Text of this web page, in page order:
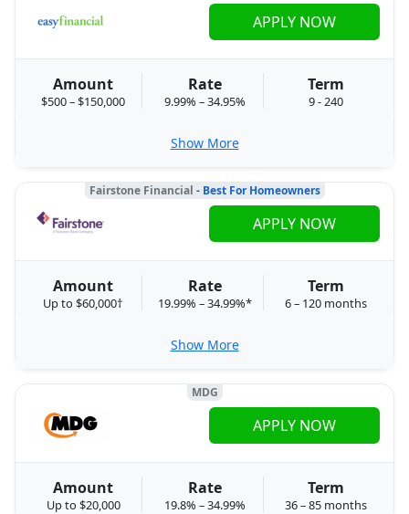
Amount
$500 – $150,000
Rate
9.99% – 34.95%
Term
9 - 240
APPLY NOW
Show More
Fairstone Financial - Best For Homeowners
Amount
Up to $60,000†
Rate
19.99% – 34.99%*
Term
6 – 120 months
APPLY NOW
Show More
MDG
Amount
Up to $20,000
Rate
19.8% – 34.99%
Term
36 – 85 months
APPLY NOW